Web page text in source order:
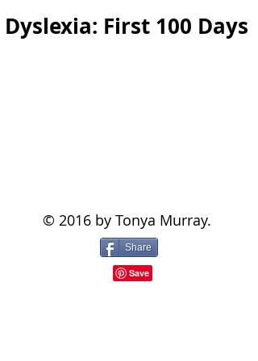
Dyslexia: First 100 Days
© 2016 by Tonya Murray.
Share